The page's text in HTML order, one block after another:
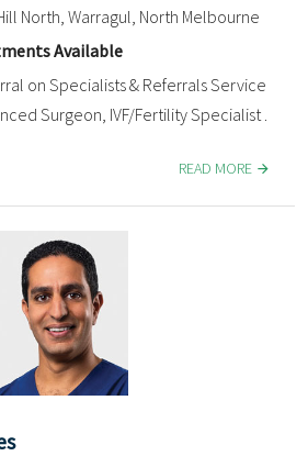
North, Warragul, North Melbourne
Available
on Specialists & Referrals Service
Surgeon, IVF/Fertility Specialist .
READ MORE